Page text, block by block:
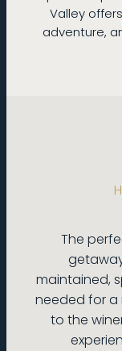
Valley
adventure,
The
maintained,
needed for a
to the